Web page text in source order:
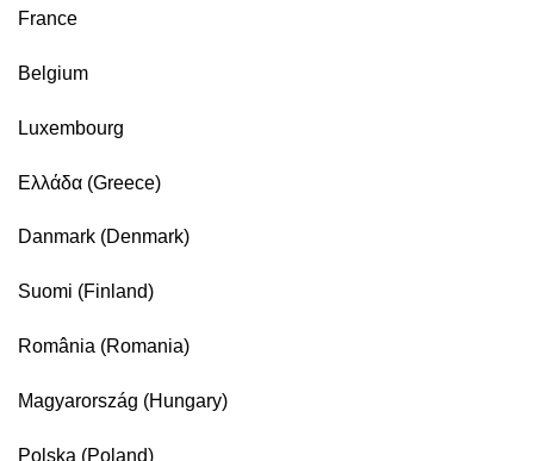
France
Belgium
Luxembourg
Ελλάδα (Greece)
Danmark (Denmark)
Suomi (Finland)
România (Romania)
Magyarország (Hungary)
Polska (Poland)